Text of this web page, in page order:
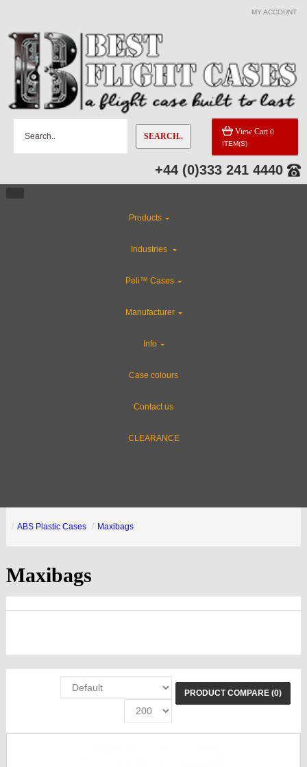
MY ACCOUNT
SEARCH.. View Cart 0
ITEM(S)
+44 (0)333 241 4440
Products
Industries
Peli™ Cases
Manufacturer
Info
Case colours
Contact us
CLEARANCE
ABS Plastic Cases Maxibags
Maxibags
PRODUCT COMPARE (0)